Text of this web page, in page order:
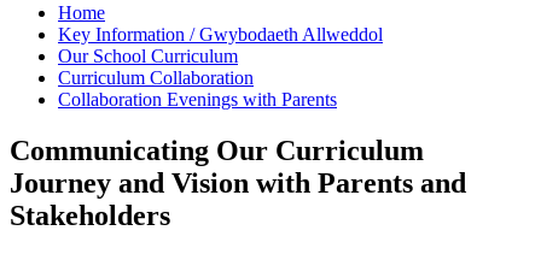
Home
Key Information / Gwybodaeth Allweddol
Our School Curriculum
Curriculum Collaboration
Collaboration Evenings with Parents
Communicating Our Curriculum
Journey and Vision with Parents and
Stakeholders